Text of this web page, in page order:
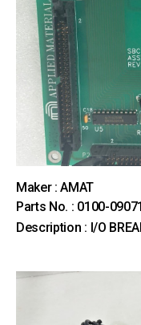
Maker : AMAT
Parts No. : 0100-09071
Description : I/O